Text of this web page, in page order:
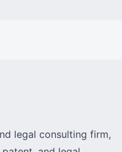
legal consulting firm,